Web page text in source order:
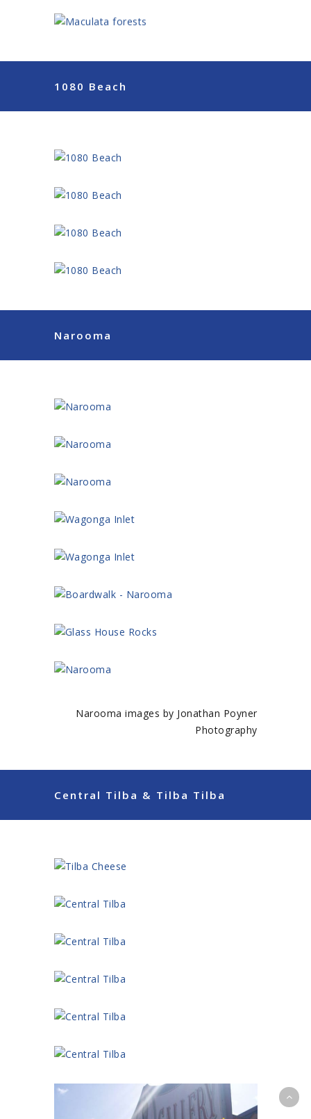
1080 Beach
Narooma
Narooma images by Jonathan Poyner
Photography
Central Tilba & Tilba Tilba